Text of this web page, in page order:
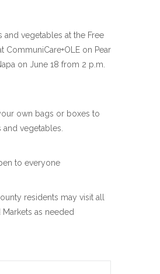
and vegetables at the Free
CommuniCare+OLE on Pear
on June 18 from 2 p.m.
own bags or boxes to
vegetables.
to everyone
residents may visit all
as needed